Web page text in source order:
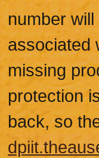
number
associated
missing
protection
back, so